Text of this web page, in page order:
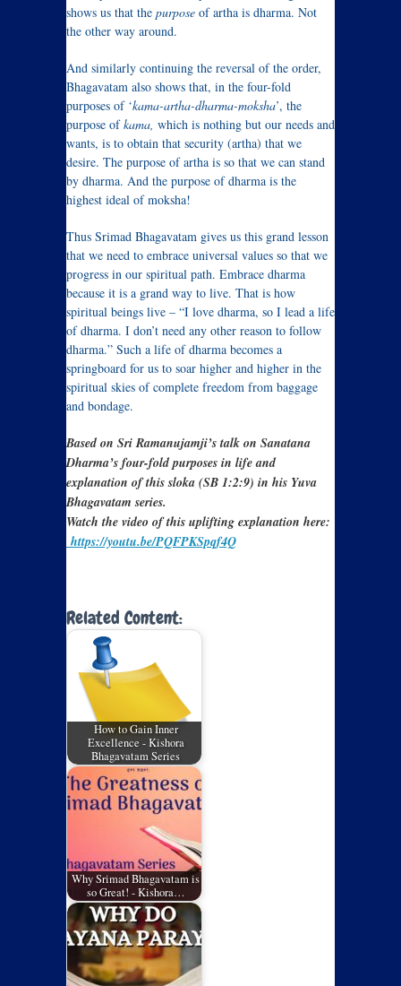
shows us that the purpose of artha is dharma. Not
the other way around.
And similarly continuing the reversal of the order,
Bhagavatam also shows that, in the four-fold
purposes of ‘kama-artha-dharma-moksha’, the
purpose ofkama, which is nothing but our needs and
wants, is to obtain that security (artha) that we
desire. The purpose of artha is so that we can stand
by dharma. And the purpose of dharma is the
highest ideal of moksha!
Thus Srimad Bhagavatam gives us this grand lesson
that we need to embrace universal values so that we
progress in our spiritual path. Embrace dharma
because it is a grand way to live. That is how
spiritual beings live – “I love dharma, so I lead a life
of dharma. I don’t need any other reason to follow
dharma.” Such a life of dharma becomes a
springboard for us to soar higher and higher in the
spiritual skies of complete freedom from baggage
and bondage.
Based on Sri Ramanujamji’s talk on Sanatana
Dharma’s four-fold purposes in life and
explanation of this sloka (SB 1:2:9) in his Yuva
Bhagavatam series.
Watch the video of this uplifting explanation here:
https://youtu.be/PQFPKSpqf4Q
Related Content:
How to Gain Inner
Excellence - Kishora
Bhagavatam Series
Why Srimad Bhagavatam is
so Great! - Kishora…